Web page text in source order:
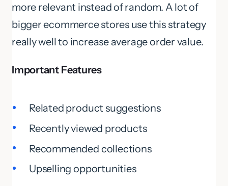
more relevant instead of random. A lot of
bigger ecommerce stores use this strategy
really well to increase average order value.
Important Features
Related product suggestions
Recently viewed products
Recommended collections
Upselling opportunities